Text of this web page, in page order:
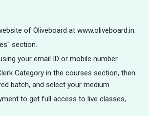
of Oliveboard at www.oliveboard.in.
section.
your email ID or mobile number.
Category in the courses section, then
batch, and select your medium.
to get full access to live classes,